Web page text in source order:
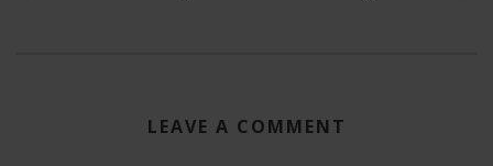
LEAVE A COMMENT